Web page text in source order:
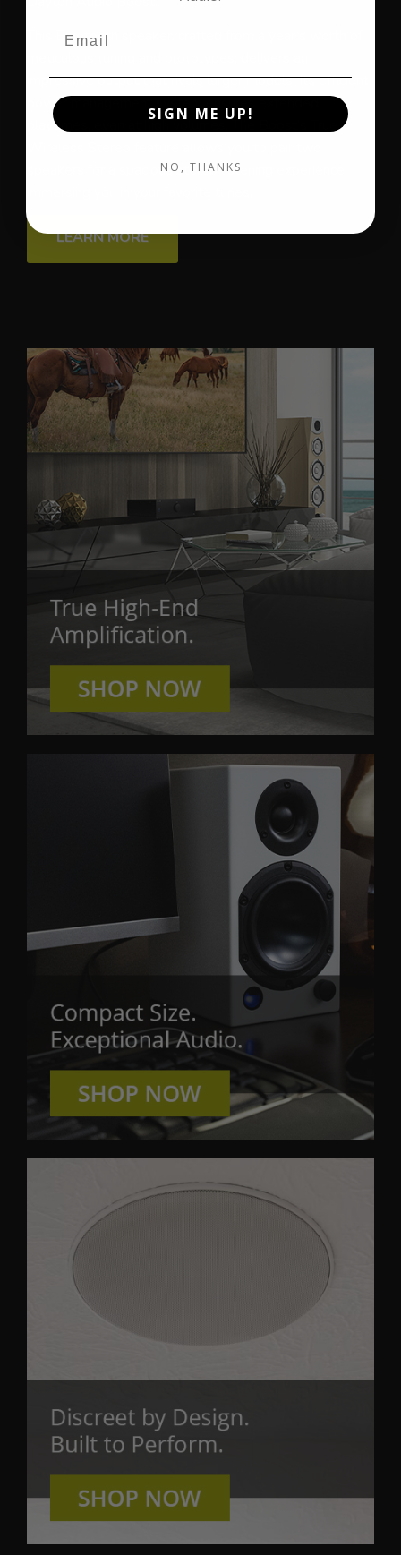
This Bluetooth speaker, crafted from a year’s worth of
impressive output that rivals larger models. Its efficient
power management system ensures extended
playtimes, even at high volumes. The Boost’s True
speakers for a spacious stereo listening experience,
LEARN MORE
SIGN ME UP!
NO, THANKS